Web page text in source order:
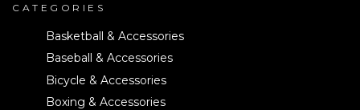
CATEGORIES
Basketball & Accessories
Baseball & Accessories
Bicycle & Accessories
Boxing & Accessories